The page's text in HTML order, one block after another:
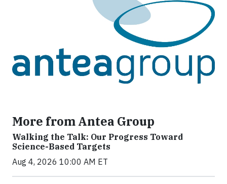
More from Antea Group
Walking the Talk: Our Progress Toward
Science-Based Targets
Aug 4, 2026 10:00 AM ET